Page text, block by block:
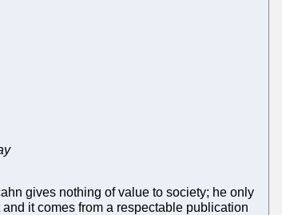
gives nothing of value to society; he only
it comes from a respectable publication